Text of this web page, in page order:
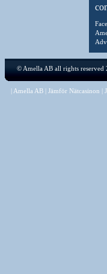
© Amella AB all rights reserved
| Amella AB | Jämför Nätcasinon |